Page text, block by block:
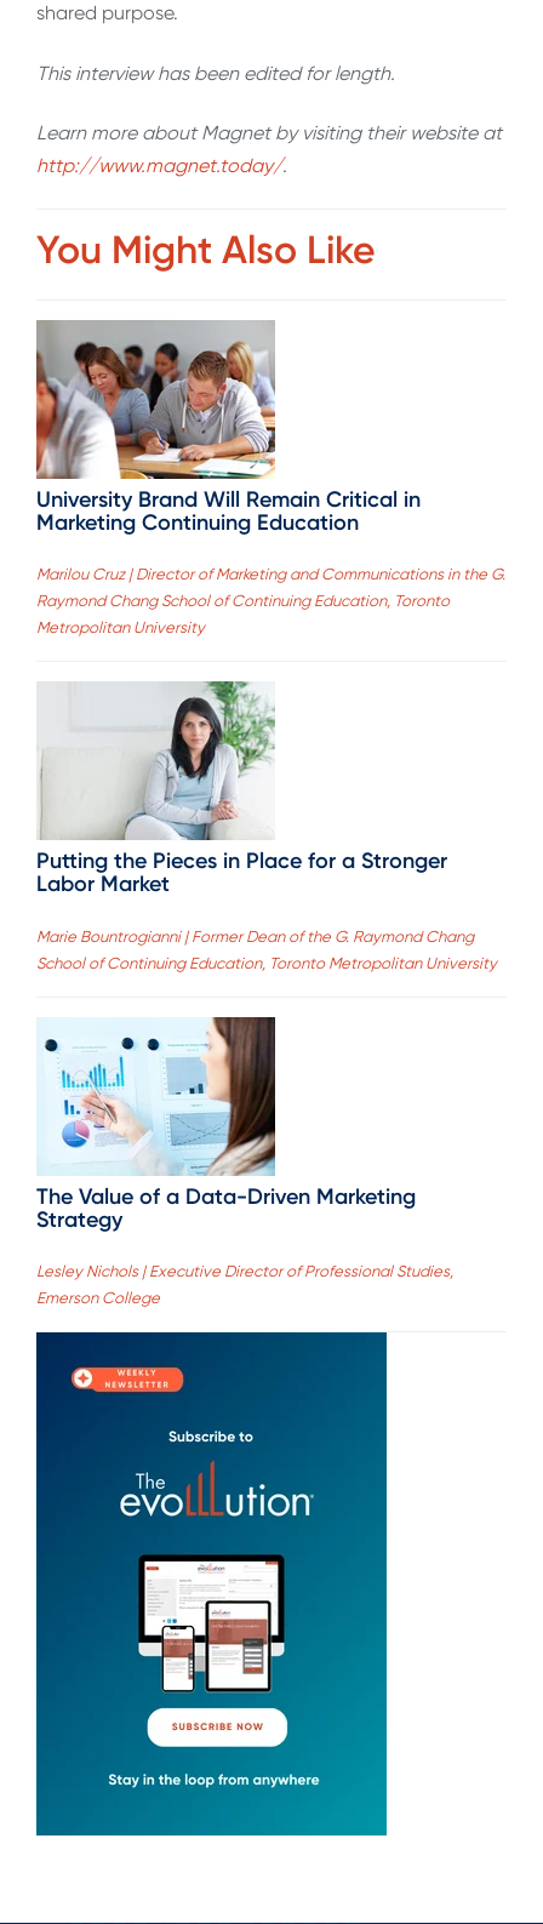
shared purpose.
This interview has been edited for length.
Learn more about Magnet by visiting their website at
http://www.magnet.today/.
You Might Also Like
University Brand Will Remain Critical in
Marketing Continuing Education
Marilou Cruz | Director of Marketing and Communications in the G.
Raymond Chang School of Continuing Education, Toronto
Metropolitan University
Putting the Pieces in Place for a Stronger
Labor Market
Marie Bountrogianni | Former Dean of the G. Raymond Chang
School of Continuing Education, Toronto Metropolitan University
The Value of a Data-Driven Marketing
Strategy
Lesley Nichols | Executive Director of Professional Studies,
Emerson College